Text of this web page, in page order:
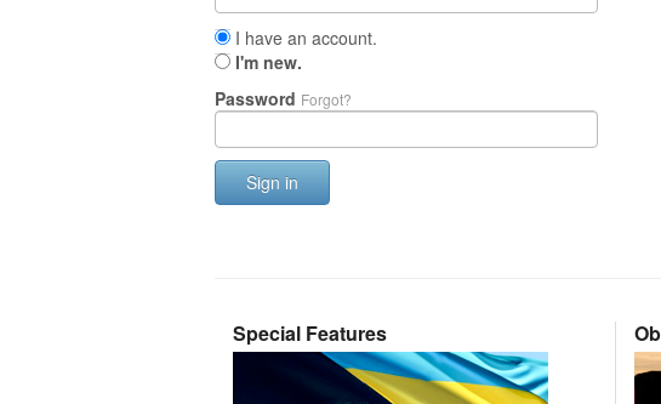
I have an account.
I'm new.
Password Forgot?
Sign in
Special Features